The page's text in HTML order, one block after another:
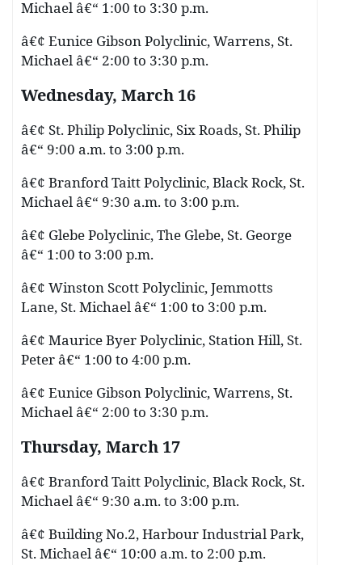
Michael â€“ 1:00 to 3:30 p.m.
â€¢ Eunice Gibson Polyclinic, Warrens, St.
Michael â€“ 2:00 to 3:30 p.m.
Wednesday, March 16
â€¢ St. Philip Polyclinic, Six Roads, St. Philip
â€“ 9:00 a.m. to 3:00 p.m.
â€¢ Branford Taitt Polyclinic, Black Rock, St.
Michael â€“ 9:30 a.m. to 3:00 p.m.
â€¢ Glebe Polyclinic, The Glebe, St. George
â€“ 1:00 to 3:00 p.m.
â€¢ Winston Scott Polyclinic, Jemmotts
Lane, St. Michael â€“ 1:00 to 3:00 p.m.
â€¢ Maurice Byer Polyclinic, Station Hill, St.
Peter â€“ 1:00 to 4:00 p.m.
â€¢ Eunice Gibson Polyclinic, Warrens, St.
Michael â€“ 2:00 to 3:30 p.m.
Thursday, March 17
â€¢ Branford Taitt Polyclinic, Black Rock, St.
Michael â€“ 9:30 a.m. to 3:00 p.m.
â€¢ Building No.2, Harbour Industrial Park,
St. Michael â€“ 10:00 a.m. to 2:00 p.m.